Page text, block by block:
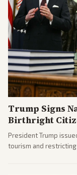
Trump Signs
Birthright
President Trump
tourism and